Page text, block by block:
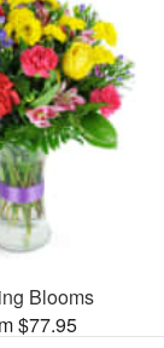
Blooms
$77.95